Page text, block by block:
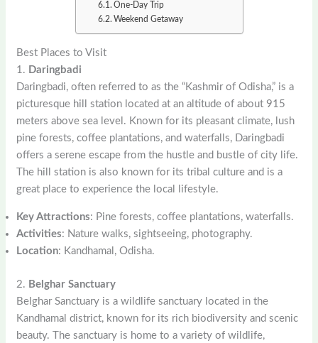
One-Day Trip
Weekend Getaway
Best Places to Visit
1. Daringbadi
Daringbadi, often referred to as the “Kashmir of Odisha,” is a
picturesque hill station located at an altitude of about 915
meters above sea level. Known for its pleasant climate, lush
pine forests, coffee plantations, and waterfalls, Daringbadi
offers a serene escape from the hustle and bustle of city life.
The hill station is also known for its tribal culture and is a
great place to experience the local lifestyle.
Key Attractions: Pine forests, coffee plantations, waterfalls.
Activities: Nature walks, sightseeing, photography.
Location: Kandhamal, Odisha.
2. Belghar Sanctuary
Belghar Sanctuary is a wildlife sanctuary located in the
Kandhamal district, known for its rich biodiversity and scenic
beauty. The sanctuary is home to a variety of wildlife,